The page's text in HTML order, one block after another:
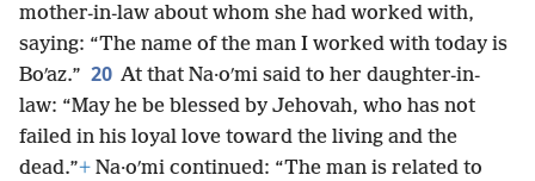
mother-in-law about whom she had worked with,
saying: “The name of the man I worked with today is
Boʹaz.” 20 At that Na·oʹmi said to her daughter-in-
law: “May he be blessed by Jehovah, who has not
failed in his loyal love toward the living and the
dead.”+ Na·oʹmi continued: “The man is related to